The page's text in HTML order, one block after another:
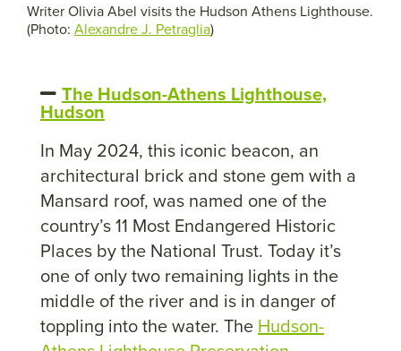
Writer Olivia Abel visits the Hudson Athens Lighthouse.
(Photo: Alexandre J. Petraglia)
The Hudson-Athens Lighthouse,
Hudson
In May 2024, this iconic beacon, an
architectural brick and stone gem with a
Mansard roof, was named one of the
country’s 11 Most Endangered Historic
Places by the National Trust. Today it’s
one of only two remaining lights in the
middle of the river and is in danger of
toppling into the water. TheHudson-